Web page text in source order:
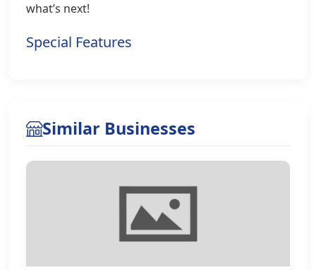
what’s next!
Special Features
Similar Businesses